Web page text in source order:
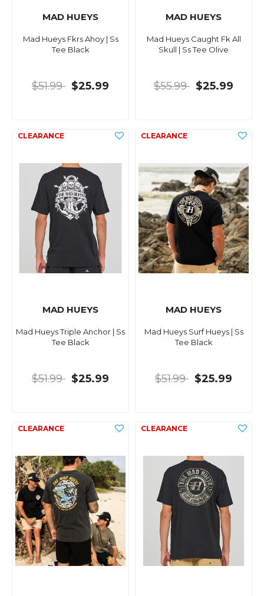
MAD HUEYS
Mad Hueys Fkrs Ahoy | Ss
Tee Black
$51.99 $25.99
MAD HUEYS
Mad Hueys Caught Fk All
Skull | Ss Tee Olive
$55.99 $25.99
MAD HUEYS
Mad Hueys Triple Anchor | Ss
Tee Black
$51.99 $25.99
MAD HUEYS
Mad Hueys Surf Hueys | Ss
Tee Black
$51.99 $25.99